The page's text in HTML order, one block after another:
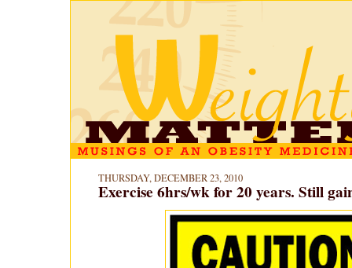
THURSDAY, DECEMBER 23, 2010
Exercise 6hrs/wk for 20 years. Still